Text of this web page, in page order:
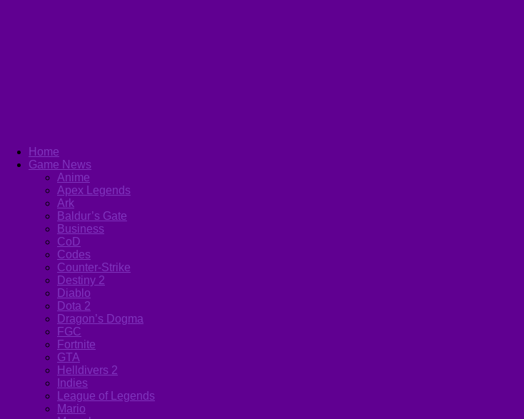
Home
Game News
Anime
Apex Legends
Ark
Baldur’s Gate
Business
CoD
Codes
Counter-Strike
Destiny 2
Diablo
Dota 2
Dragon’s Dogma
FGC
Fortnite
GTA
Helldivers 2
Indies
League of Legends
Mario